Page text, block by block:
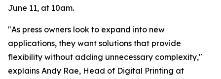
June 11, at 10am.
"As press owners look to expand into new
applications, they want solutions that provide
flexibility without adding unnecessary complexity,"
explains Andy Rae, Head of Digital Printing at